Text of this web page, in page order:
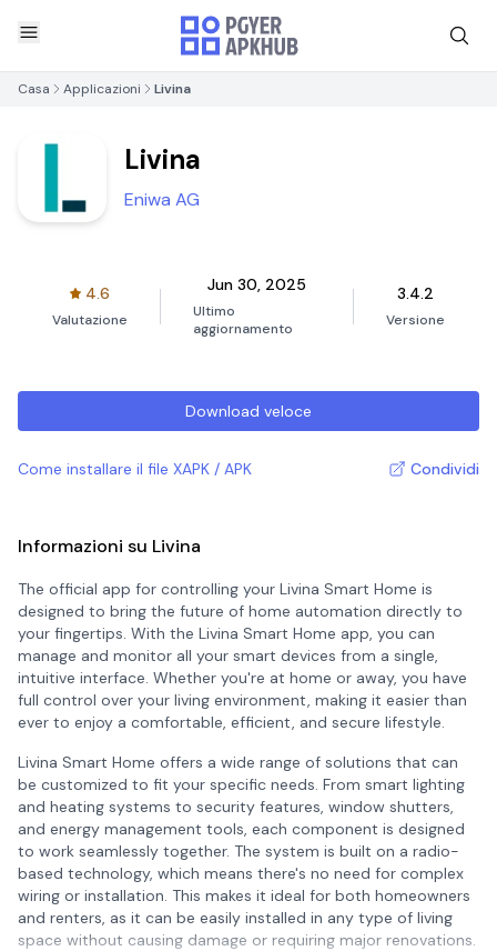
Casa Applicazioni Livina
Livina
Eniwa AG
4.6
Valutazione
Jun 30, 2025
Ultimo
aggiornamento
3.4.2
Versione
Download veloce
Come installare il file XAPK / APK Condividi
Informazioni su Livina
The official app for controlling your Livina Smart Home is
designed to bring the future of home automation directly to
your fingertips. With the Livina Smart Home app, you can
manage and monitor all your smart devices from a single,
intuitive interface. Whether you're at home or away, you have
full control over your living environment, making it easier than
ever to enjoy a comfortable, efficient, and secure lifestyle.
Livina Smart Home offers a wide range of solutions that can
be customized to fit your specific needs. From smart lighting
and heating systems to security features, window shutters,
and energy management tools, each component is designed
to work seamlessly together. The system is built on a radio-
based technology, which means there's no need for complex
wiring or installation. This makes it ideal for both homeowners
and renters, as it can be easily installed in any type of living
space without causing damage or requiring major renovations.